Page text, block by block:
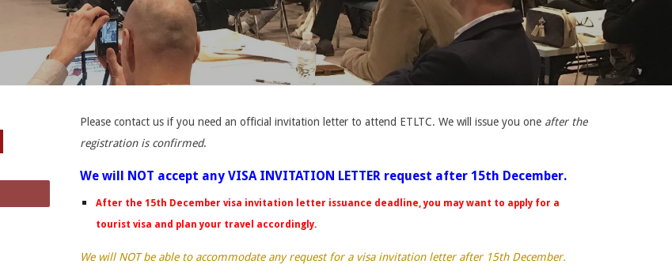
Please contact us if you need an official invitation letter to attend ETLTC. We will issue you one after the
registration is confirmed.
We will NOT accept any VISA INVITATION LETTER request after 15th December.
After the 15th December visa invitation letter issuance deadline, you may want to apply for a
tourist visa and plan your travel accordingly.
We will NOT be able to accommodate any request for a visa invitation letter after 15th December.